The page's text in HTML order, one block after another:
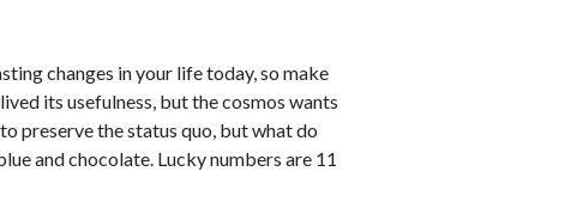
changes in your life today, so make
its usefulness, but the cosmos wants
preserve the status quo, but what do
and chocolate. Lucky numbers are 11